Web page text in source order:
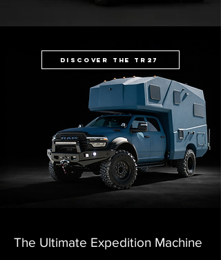
Discover the TR27
The Ultimate Expedition Machine